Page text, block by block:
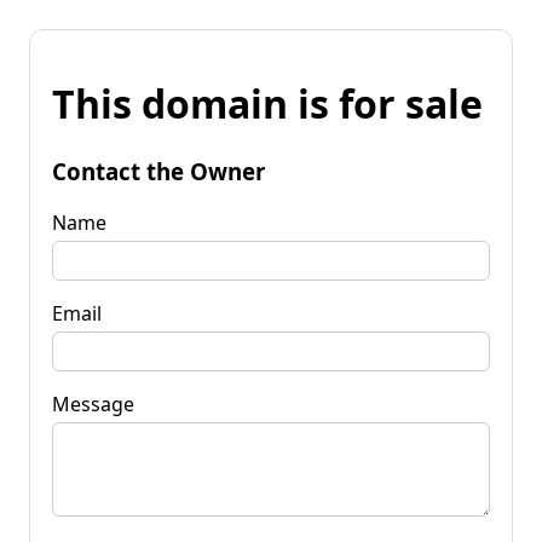
This domain is for sale
Contact the Owner
Name
Email
Message